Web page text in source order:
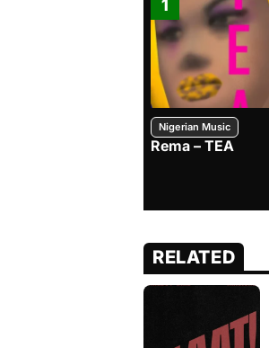
1
Nigerian Music
Rema – TEA
RELATED